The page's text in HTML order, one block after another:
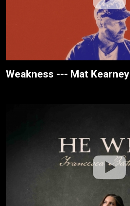
Weakness --- Mat Kearney